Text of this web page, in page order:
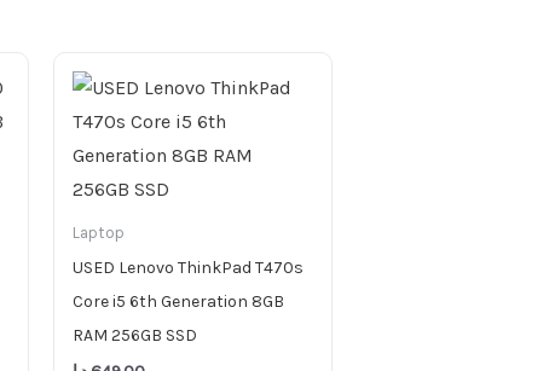
Laptop
USED Lenovo ThinkPad T470s
Core i5 6th Generation 8GB
RAM 256GB SSD